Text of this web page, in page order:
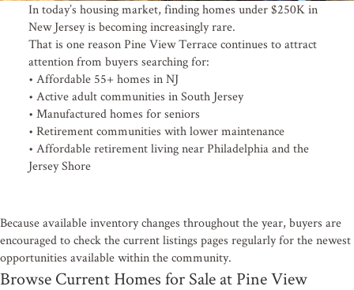
In today’s housing market, finding homes under $250K in
New Jersey is becoming increasingly rare.
That is one reason Pine View Terrace continues to attract
attention from buyers searching for:
• Affordable 55+ homes in NJ
• Active adult communities in South Jersey
• Manufactured homes for seniors
• Retirement communities with lower maintenance
• Affordable retirement living near Philadelphia and the
Jersey Shore
Because available inventory changes throughout the year, buyers are
encouraged to check the current listings pages regularly for the newest
opportunities available within the community.
Browse Current Homes for Sale at Pine View